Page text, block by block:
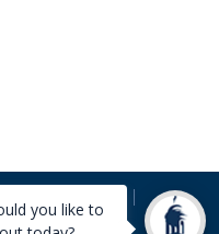
Website Requests